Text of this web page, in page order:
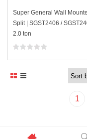
Super General Wall
Split | SGST2406 /
2.0 ton
1